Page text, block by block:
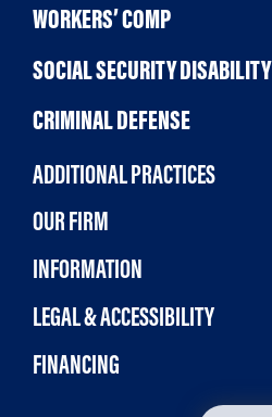
WORKERS’ COMP
SOCIAL SECURITY DISABILITY
CRIMINAL DEFENSE
ADDITIONAL PRACTICES
OUR FIRM
INFORMATION
LEGAL & ACCESSIBILITY
FINANCING